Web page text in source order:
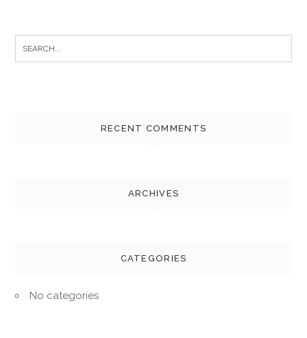
RECENT COMMENTS
ARCHIVES
CATEGORIES
No categories